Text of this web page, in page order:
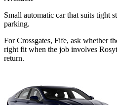
Small automatic car that suits tight
parking.
For Crossgates, Fife, ask whether
right fit when the job involves
return.